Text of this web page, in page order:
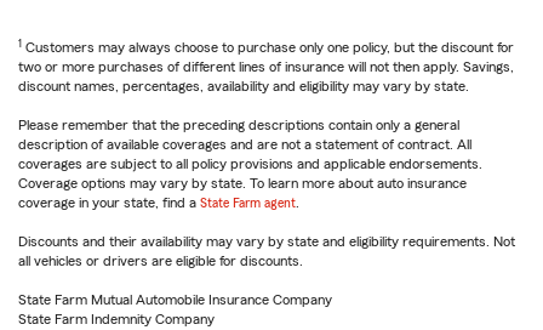
1 Customers may always choose to purchase only one policy, but the discount for
two or more purchases of different lines of insurance will not then apply. Savings,
discount names, percentages, availability and eligibility may vary by state.
Please remember that the preceding descriptions contain only a general
description of available coverages and are not a statement of contract. All
coverages are subject to all policy provisions and applicable endorsements.
Coverage options may vary by state. To learn more about auto insurance
coverage in your state, find a State Farm agent
Discounts and their availability may vary by state and eligibility requirements. Not
all vehicles or drivers are eligible for discounts.
State Farm Mutual Automobile Insurance Company
State Farm Indemnity Company